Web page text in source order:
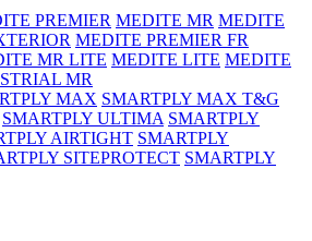
PREMIER MEDITE MR MEDITE
MEDITE PREMIER FR
MR LITE MEDITE LITE MEDITE
MR
MAX SMARTPLY MAX T&G
SMARTPLY ULTIMA SMARTPLY
AIRTIGHT SMARTPLY
SITEPROTECT SMARTPLY